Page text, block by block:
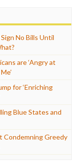
No Bills Until
are ‘Angry at
for ‘Enriching
Blue States and
Condemning Greedy